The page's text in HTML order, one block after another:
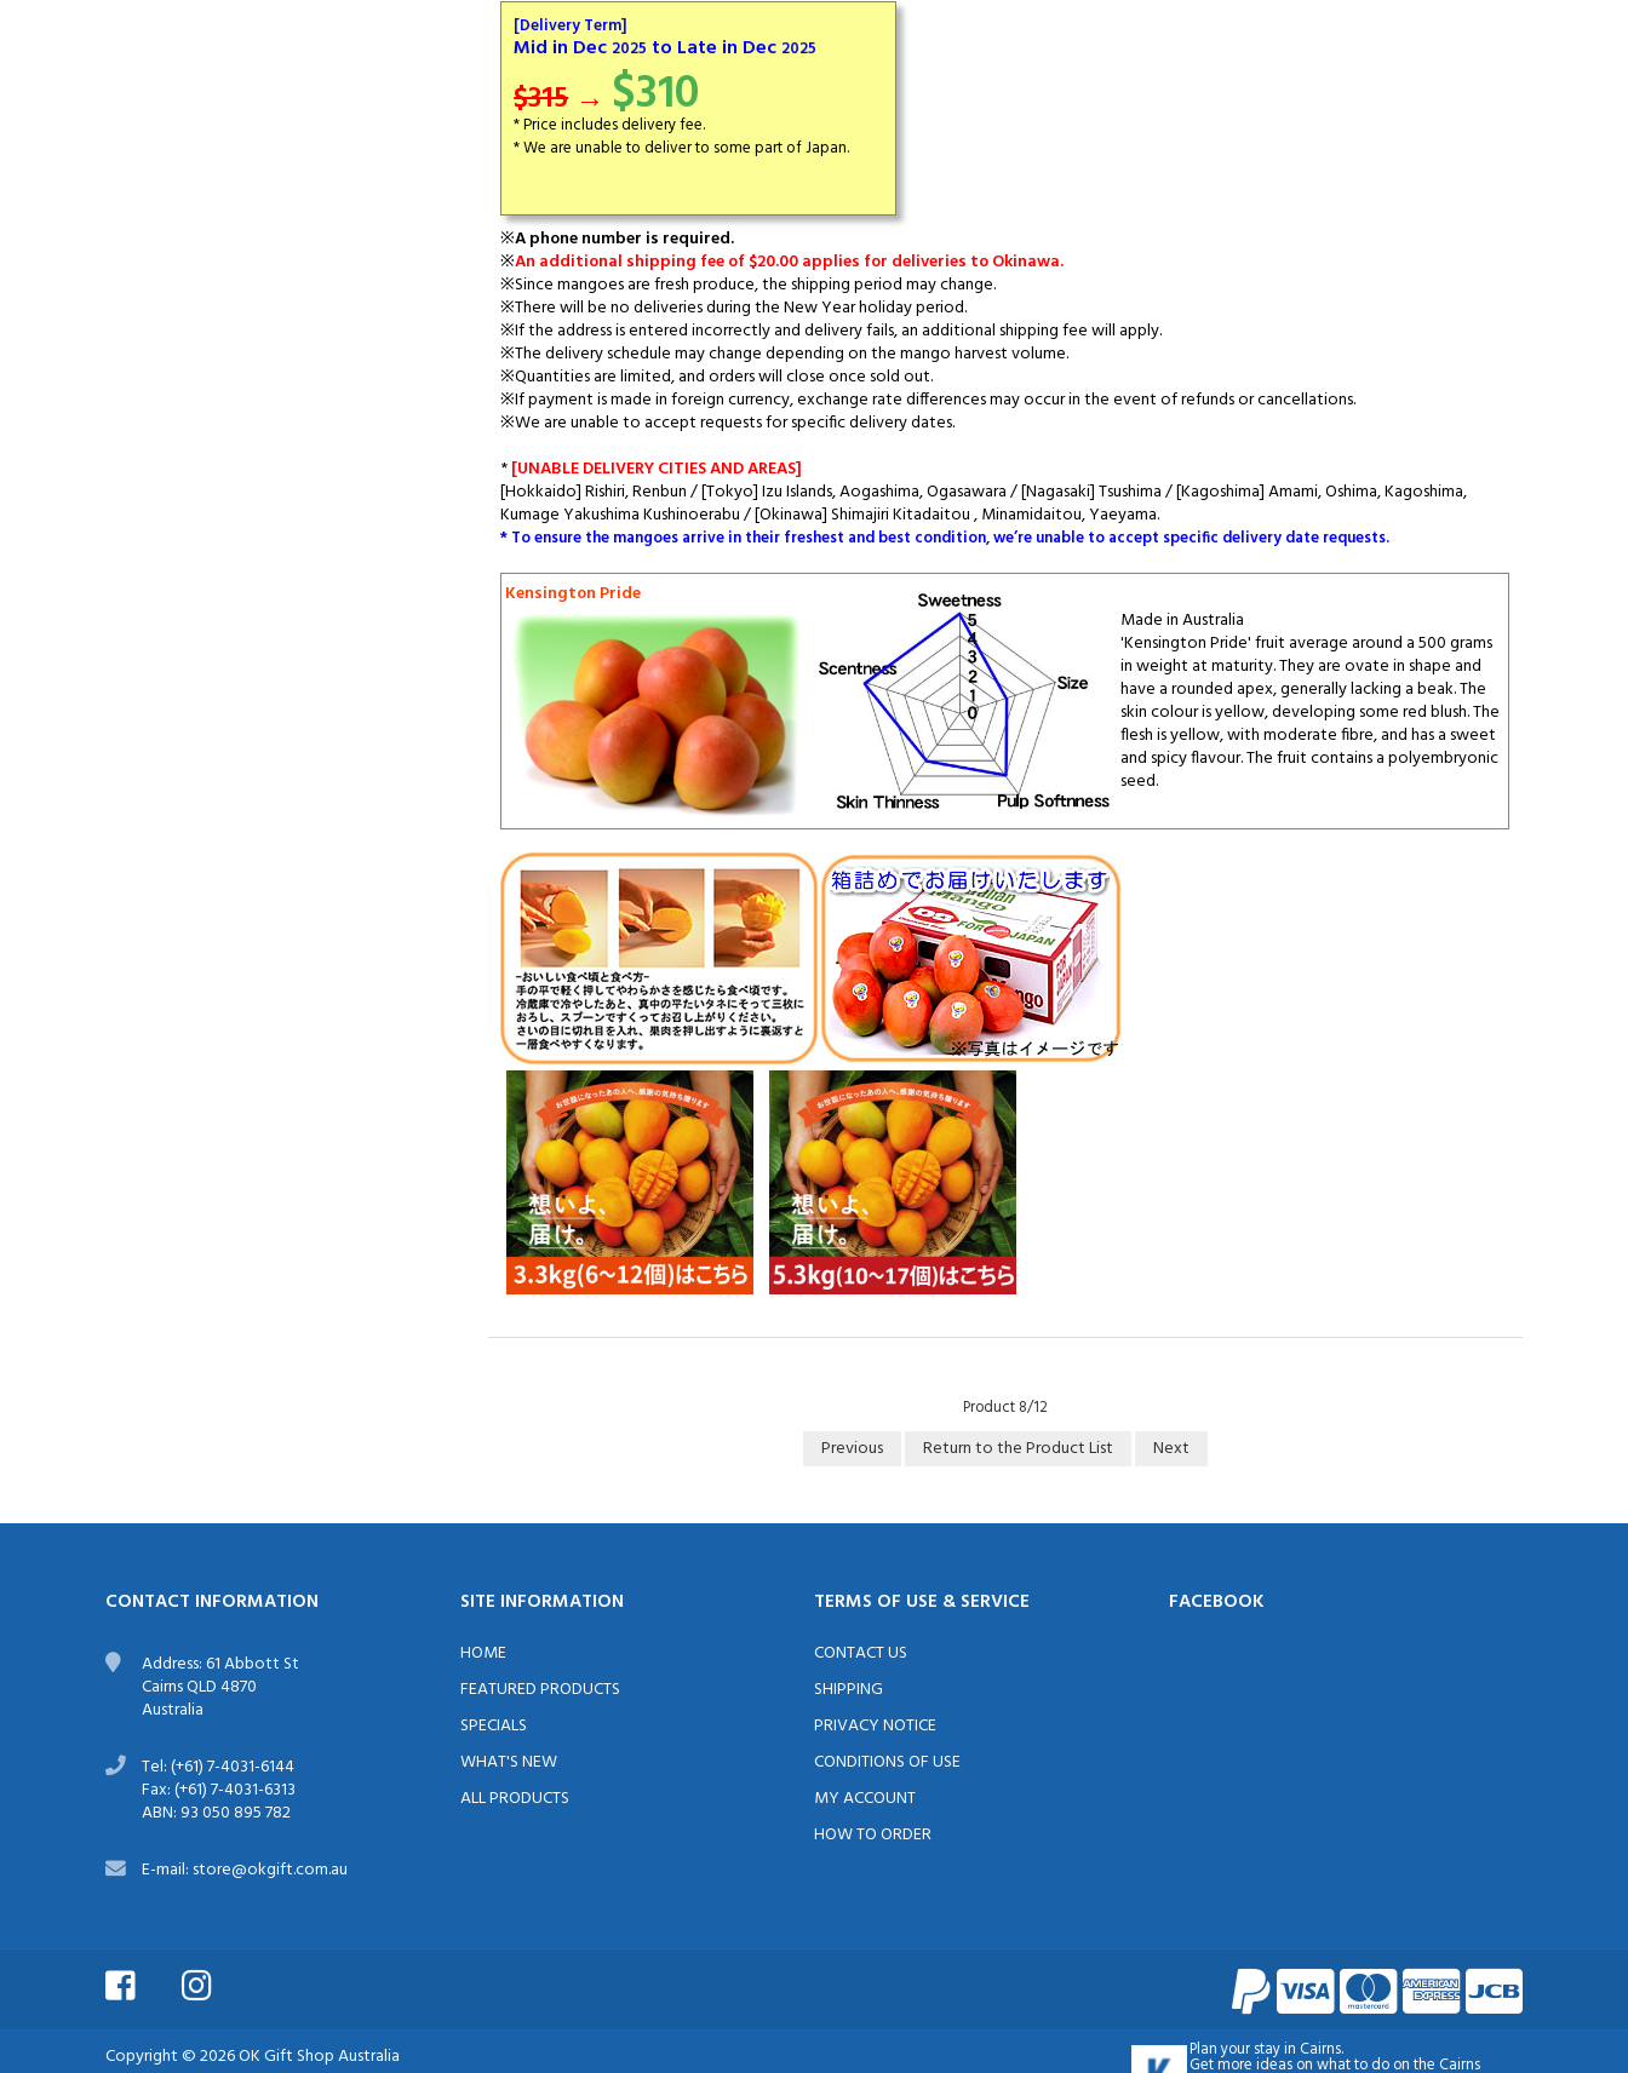
[Delivery Term]
Mid in Dec 2025 to Late in Dec 2025
$315→ $310
* Price includes delivery fee.
* We are unable to deliver to some part of Japan.
※A phone number is required.
※An additional shipping fee of $20.00 applies for deliveries to Okinawa.
※Since mangoes are fresh produce, the shipping period may change.
※There will be no deliveries during the New Year holiday period.
※If the address is entered incorrectly and delivery fails, an additional shipping fee will apply.
※The delivery schedule may change depending on the mango harvest volume.
※Quantities are limited, and orders will close once sold out.
※If payment is made in foreign currency, exchange rate differences may occur in the event of refunds or cancellations.
※We are unable to accept requests for specific delivery dates.
*[UNABLE DELIVERY CITIES AND AREAS]
[Hokkaido] Rishiri, Renbun / [Tokyo] Izu Islands, Aogashima, Ogasawara / [Nagasaki] Tsushima / [Kagoshima] Amami, Oshima, Kagoshima,
Kumage Yakushima Kushinoerabu / [Okinawa] Shimajiri Kitadaitou , Minamidaitou, Yaeyama.
* To ensure the mangoes arrive in their freshest and best condition, we’re unable to accept specific delivery date requests.
Kensington Pride
Made in Australia
'Kensington Pride' fruit average around a 500 grams
in weight at maturity. They are ovate in shape and
have a rounded apex, generally lacking a beak. The
skin colour is yellow, developing some red blush. The
flesh is yellow, with moderate fibre, and has a sweet
and spicy flavour. The fruit contains a polyembryonic
seed.
Product 8/12
Previous Return to the Product List Next
CONTACT INFORMATION
Address: 61 Abbott St
Cairns QLD 4870
Australia
Tel: (+61) 7-4031-6144
Fax: (+61) 7-4031-6313
ABN: 93 050 895 782
E-mail: store@okgift.com.au
SITE INFORMATION
HOME
FEATURED PRODUCTS
SPECIALS
WHAT'S NEW
ALL PRODUCTS
TERMS OF USE & SERVICE
CONTACT US
SHIPPING
PRIVACY NOTICE
CONDITIONS OF USE
MY ACCOUNT
HOW TO ORDER
FACEBOOK
Copyright © 2026OK Gift Shop Australia Plan your stay in Cairns.
Get more ideas on what to do on the Cairns